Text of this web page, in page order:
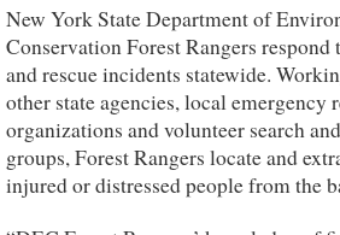
New York State Department of
Conservation Forest Rangers respond
and rescue incidents statewide.
other state agencies, local emergency
organizations and volunteer search
groups, Forest Rangers locate and
injured or distressed people from the